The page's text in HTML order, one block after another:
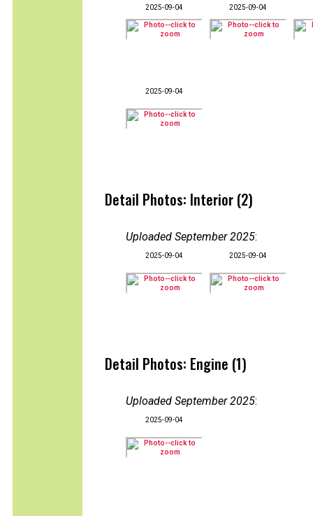
2025-09-04 2025-09-04
2025-09-04
Detail Photos: Interior (2)
Uploaded September 2025:
2025-09-04 2025-09-04
Detail Photos: Engine (1)
Uploaded September 2025:
2025-09-04